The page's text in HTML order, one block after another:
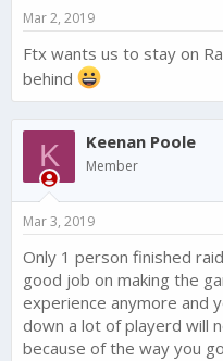
:
Mar 2, 2019
Ftx wants us to stay on
behind
K Keenan Poole
Member
Mar 3, 2019
Only 1 person finished
good job on making the
experience anymore and
down a lot of playerd will
because of the way you